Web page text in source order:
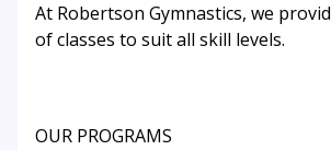
At Robertson Gymnastics, we
of classes to suit all skill levels.
OUR PROGRAMS